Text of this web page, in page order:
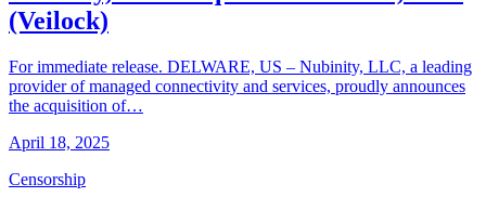
(Veilock)
For immediate release. DELWARE, US – Nubinity, LLC, a leading
provider of managed connectivity and services, proudly announces
the acquisition of…
April 18, 2025
Censorship